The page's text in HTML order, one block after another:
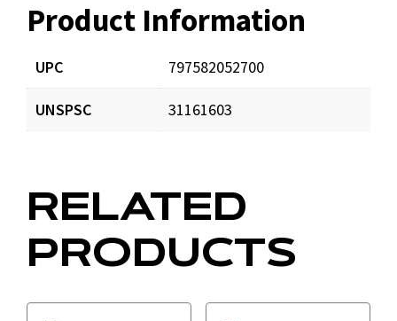
Product Information
UPC 797582052700
UNSPSC 31161603
Resources
Documents
DOMCatalog4web.pdf
RELATED
PRODUCTS